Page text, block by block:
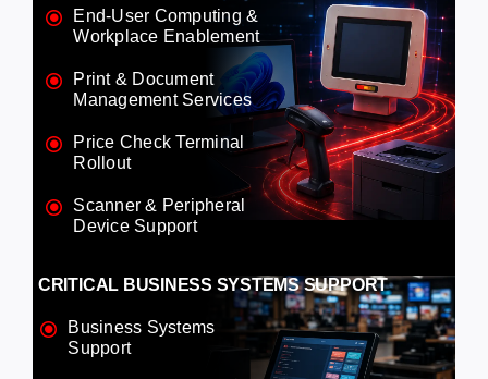
End-User Computing &
Workplace Enablement
Print & Document
Management Services
Price Check Terminal
Rollout
Scanner & Peripheral
Device Support
CRITICAL BUSINESS SYSTEMS SUPPORT
Business Systems
Support